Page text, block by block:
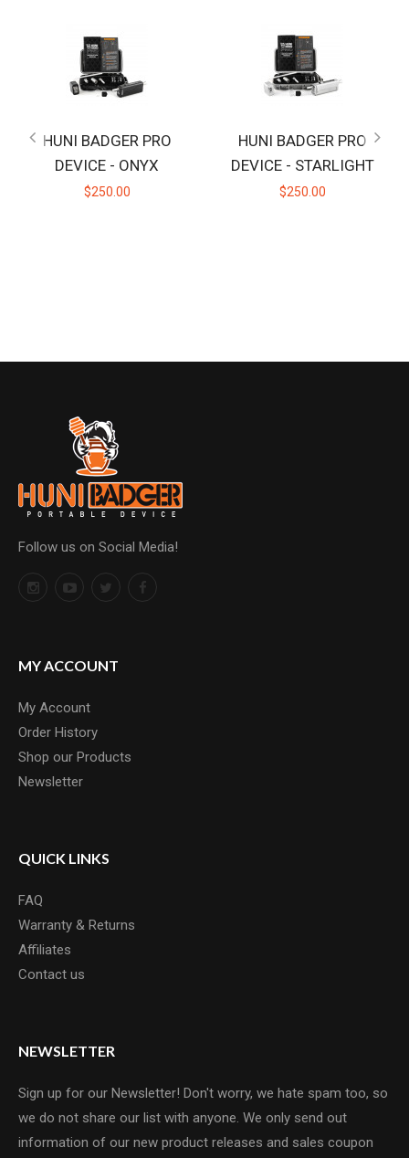
HUNI BADGER PRO
DEVICE - ONYX
$250.00
HUNI BADGER PRO
DEVICE - STARLIGHT
$250.00
Follow us on Social Media!
MY ACCOUNT
My Account
Order History
Shop our Products
Newsletter
QUICK LINKS
FAQ
Warranty & Returns
Affiliates
Contact us
NEWSLETTER
Sign up for our Newsletter! Don't worry, we hate spam too, so
we do not share our list with anyone. We only send out
information of our new product releases and sales coupon